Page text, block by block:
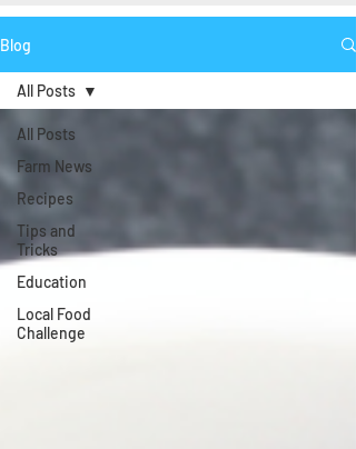
Blog
All Posts
Farm News
Recipes
Tips and
Tricks
Education
Local Food
Challenge
All Posts